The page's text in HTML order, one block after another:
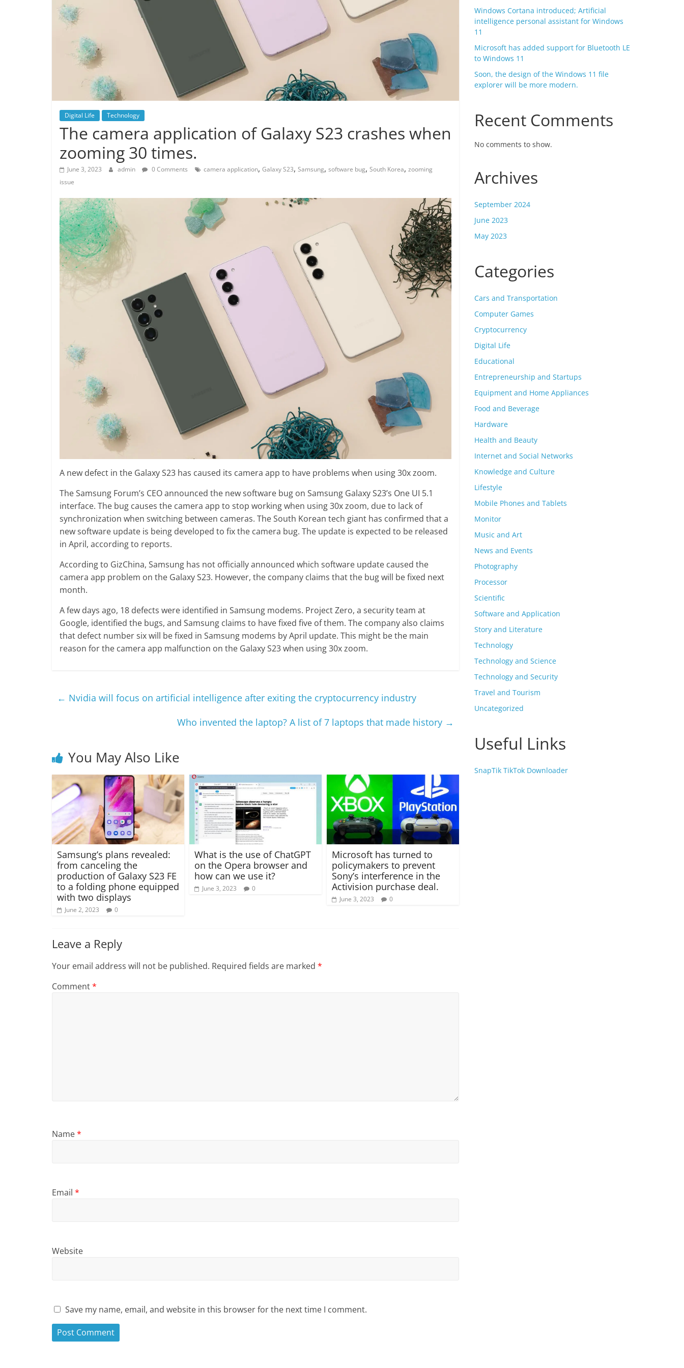
Digital Life Technology
The camera application of Galaxy S23 crashes when
zooming 30 times.
June 3, 2023 admin 0 Comments camera application, Galaxy S23, Samsung, software bug, South Korea, zooming
issue
A new defect in the Galaxy S23 has caused its camera app to have problems when using 30x zoom.
The Samsung Forum’s CEO announced the new software bug on Samsung Galaxy S23’s One UI 5.1
interface. The bug causes the camera app to stop working when using 30x zoom, due to lack of
synchronization when switching between cameras. The South Korean tech giant has confirmed that a
new software update is being developed to fix the camera bug. The update is expected to be released
in April, according to reports.
According to GizChina, Samsung has not officially announced which software update caused the
camera app problem on the Galaxy S23. However, the company claims that the bug will be fixed next
month.
A few days ago, 18 defects were identified in Samsung modems. Project Zero, a security team at
Google, identified the bugs, and Samsung claims to have fixed five of them. The company also claims
that defect number six will be fixed in Samsung modems by April update. This might be the main
reason for the camera app malfunction on the Galaxy S23 when using 30x zoom.
← Nvidia will focus on artificial intelligence after exiting the cryptocurrency industry
Who invented the laptop? A list of 7 laptops that made history →
You May Also Like
Samsung’s plans revealed:
from canceling the
production of Galaxy S23 FE
to a folding phone equipped
with two displays
June 2, 2023 0
What is the use of ChatGPT
on the Opera browser and
how can we use it?
June 3, 2023 0
Microsoft has turned to
policymakers to prevent
Sony’s interference in the
Activision purchase deal.
June 3, 2023 0
Leave a Reply
Your email address will not be published. Required fields are marked *
Comment*
Name*
Email *
Website
Save my name, email, and website in this browser for the next time I comment.
Windows Cortana introduced; Artificial
intelligence personal assistant for Windows
11
Microsoft has added support for Bluetooth LE
to Windows 11
Soon, the design of the Windows 11 file
explorer will be more modern.
Recent Comments
No comments to show.
Archives
September 2024
June 2023
May 2023
Categories
Cars and Transportation
Computer Games
Cryptocurrency
Digital Life
Educational
Entrepreneurship and Startups
Equipment and Home Appliances
Food and Beverage
Hardware
Health and Beauty
Internet and Social Networks
Knowledge and Culture
Lifestyle
Mobile Phones and Tablets
Monitor
Music and Art
News and Events
Photography
Processor
Scientific
Software and Application
Story and Literature
Technology
Technology and Science
Technology and Security
Travel and Tourism
Uncategorized
Useful Links
SnapTik TikTok Downloader